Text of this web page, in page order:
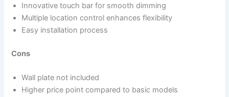
Innovative touch bar for smooth dimming
Multiple location control enhances flexibility
Easy installation process
Cons
Wall plate not included
Higher price point compared to basic models